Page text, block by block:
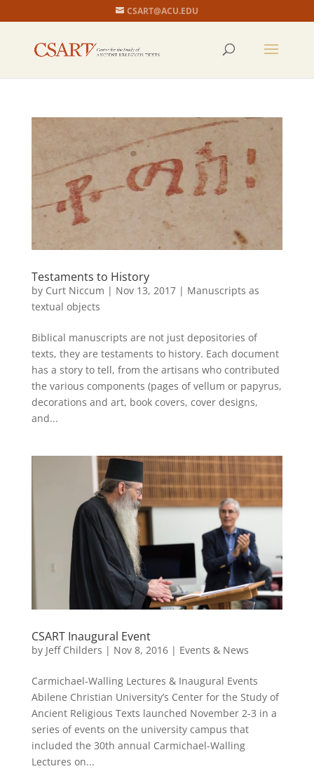
CSART@ACU.EDU
Testaments to History
by Curt Niccum | Nov 13, 2017| Manuscripts as
textual objects
Biblical manuscripts are not just depositories of
texts, they are testaments to history. Each document
has a story to tell, from the artisans who contributed
the various components (pages of vellum or papyrus,
decorations and art, book covers, cover designs,
and...
CSART Inaugural Event
by Jeff Childers | Nov 8, 2016| Events & News
Carmichael-Walling Lectures & Inaugural Events
Abilene Christian University’s Center for the Study of
Ancient Religious Texts launched November 2-3 in a
series of events on the university campus that
included the 30th annual Carmichael-Walling
Lectures on...